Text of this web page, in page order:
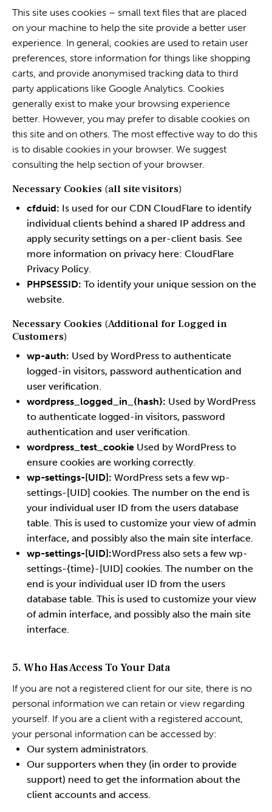
This site uses cookies – small text files that are placed
on your machine to help the site provide a better user
experience. In general, cookies are used to retain user
preferences, store information for things like shopping
carts, and provide anonymised tracking data to third
party applications like Google Analytics. Cookies
generally exist to make your browsing experience
better. However, you may prefer to disable cookies on
this site and on others. The most effective way to do this
is to disable cookies in your browser. We suggest
consulting the help section of your browser.
Necessary Cookies (all site visitors)
cfduid: Is used for our CDN CloudFlare to identify
individual clients behind a shared IP address and
apply security settings on a per-client basis. See
more information on privacy here: CloudFlare
Privacy Policy.
PHPSESSID: To identify your unique session on the
website.
Necessary Cookies (Additional for Logged in
Customers)
wp-auth: Used by WordPress to authenticate
logged-in visitors, password authentication and
user verification.
wordpress_logged_in_{hash}: Used by WordPress
to authenticate logged-in visitors, password
authentication and user verification.
wordpress_test_cookie Used by WordPress to
ensure cookies are working correctly.
wp-settings-[UID]: WordPress sets a few wp-
settings-[UID] cookies. The number on the end is
your individual user ID from the users database
table. This is used to customize your view of admin
interface, and possibly also the main site interface.
wp-settings-[UID]:WordPress also sets a few wp-
settings-{time}-[UID] cookies. The number on the
end is your individual user ID from the users
database table. This is used to customize your view
of admin interface, and possibly also the main site
interface.
5. Who Has Access To Your Data
If you are not a registered client for our site, there is no
personal information we can retain or view regarding
yourself. If you are a client with a registered account,
your personal information can be accessed by:
Our system administrators.
Our supporters when they (in order to provide
support) need to get the information about the
client accounts and access.